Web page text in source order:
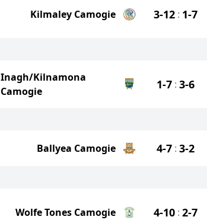
Kilmaley Camogie 3-12 : 1-7
Inagh/Kilnamona
Camogie
1-7 : 3-6
Ballyea Camogie 4-7 : 3-2
Wolfe Tones Camogie 4-10 : 2-7